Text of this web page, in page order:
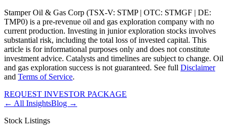
Stamper Oil & Gas Corp (TSX-V: STMP | OTC: STMGF | DE:
TMP0) is a pre-revenue oil and gas exploration company with no
current production. Investing in junior exploration stocks involves
substantial risk, including the total loss of invested capital. This
article is for informational purposes only and does not constitute
investment advice. Catalysts and timelines are subject to change. Oil
and gas exploration success is not guaranteed. See full Disclaimer
and Terms of Service.
REQUEST INVESTOR PACKAGE
← All InsightsBlog →
Stock Listings